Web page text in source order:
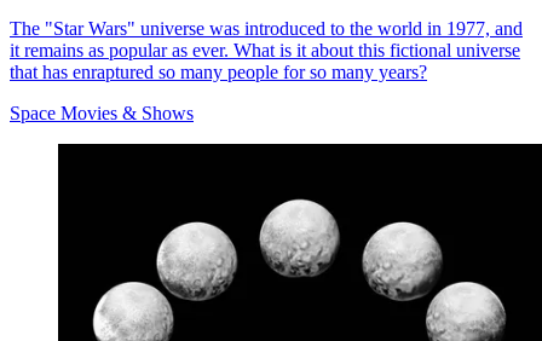
The "Star Wars" universe was introduced to the world in 1977, and
it remains as popular as ever. What is it about this fictional universe
that has enraptured so many people for so many years?
Space Movies & Shows